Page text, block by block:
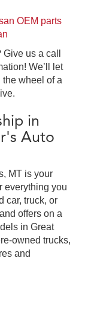
OEM parts
us a call
We’ll let
wheel of a
in
Auto
MT is your
everything you
car, truck, or
offers on a
in Great
owned trucks,
and